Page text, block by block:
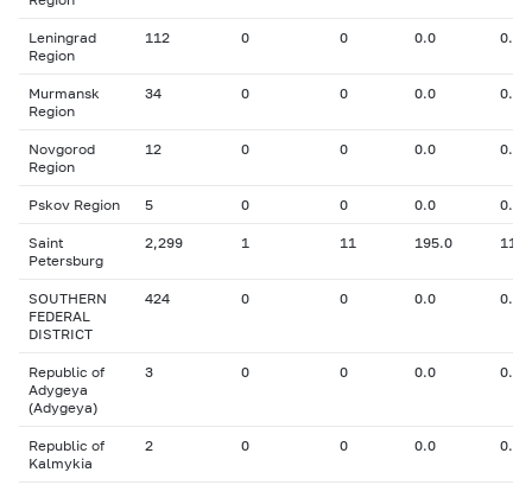
Leningrad
Region
112 0 0 0.0 0.00
Murmansk
Region
34 0 0 0.0 0.00
Novgorod
Region
12 0 0 0.0 0.00
Pskov Region 5 0 0 0.0 0.00
Saint
Petersburg
2,299 1 11 195.0
SOUTHERN
FEDERAL
DISTRICT
424 0 0 0.0 0.00
Republic of
Adygeya
(Adygeya)
3 0 0 0.0 0.00
Republic of
Kalmykia
2 0 0 0.0 0.00